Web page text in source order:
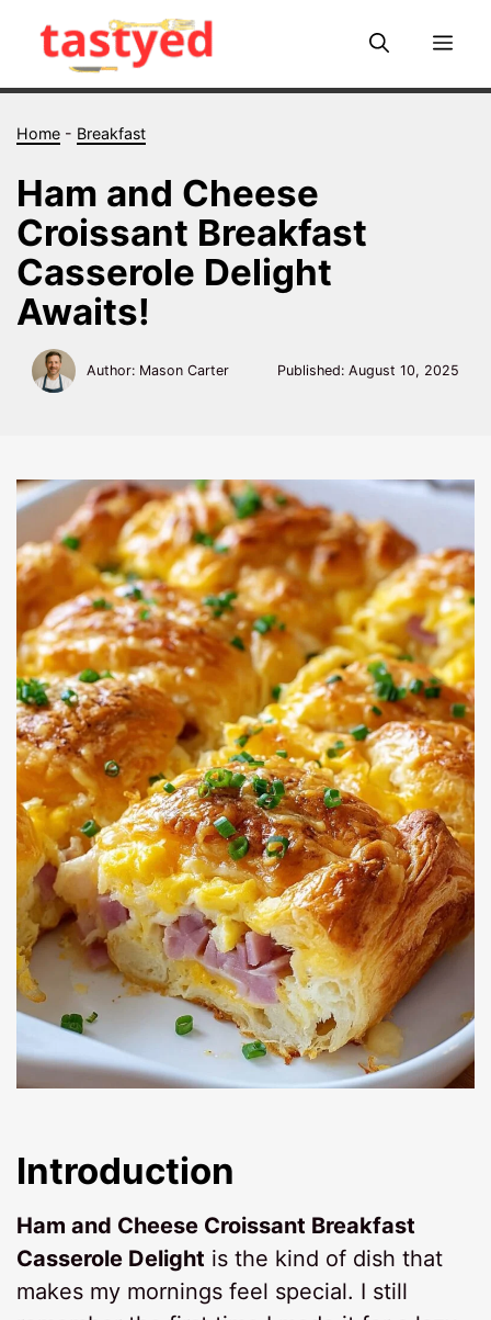
Home - Breakfast
Ham and Cheese
Croissant Breakfast
Casserole Delight
Awaits!
Author: Mason Carter Published: August 10, 2025
Introduction
Ham and Cheese Croissant Breakfast
Casserole Delight is the kind of dish that
makes my mornings feel special. I still